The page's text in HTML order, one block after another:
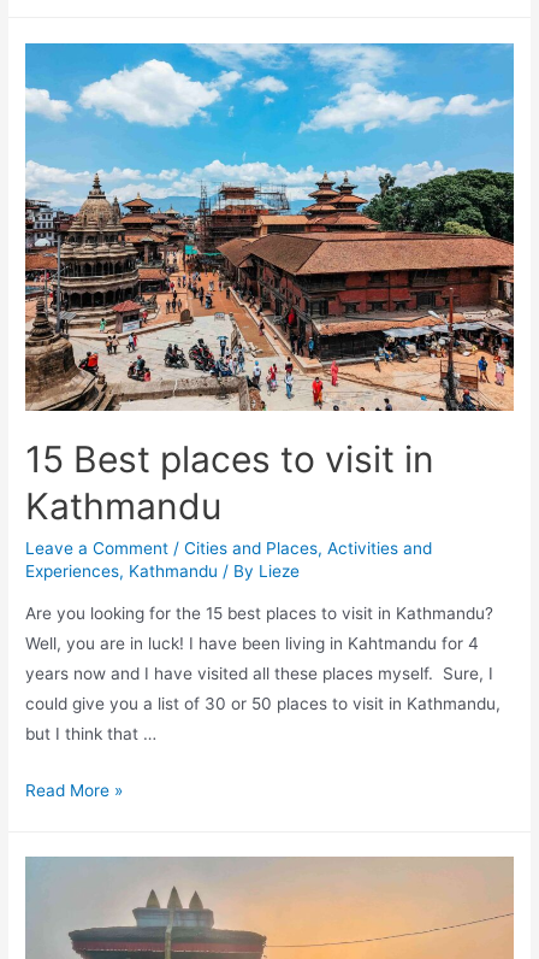
Kathmandu
Durbar
Square
in
Nepal
15 Best places to visit in
Kathmandu
Leave a Comment /Cities and Places,Activities and
Experiences, Kathmandu / By Lieze
Are you looking for the 15 best places to visit in Kathmandu?
Well, you are in luck! I have been living in Kahtmandu for 4
years now and I have visited all these places myself. Sure, I
could give you a list of 30 or 50 places to visit in Kathmandu,
but I think that …
15
Read More »